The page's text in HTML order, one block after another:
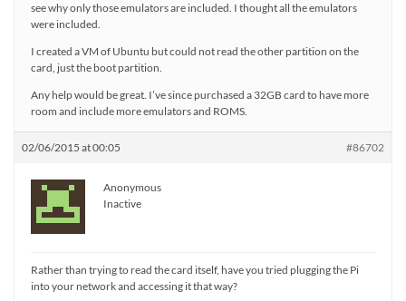
see why only those emulators are included. I thought all the emulators
were included.
I created a VM of Ubuntu but could not read the other partition on the
card, just the boot partition.
Any help would be great. I’ve since purchased a 32GB card to have more
room and include more emulators and ROMS.
02/06/2015 at 00:05 #86702
Anonymous
Inactive
Rather than trying to read the card itself, have you tried plugging the Pi
into your network and accessing it that way?